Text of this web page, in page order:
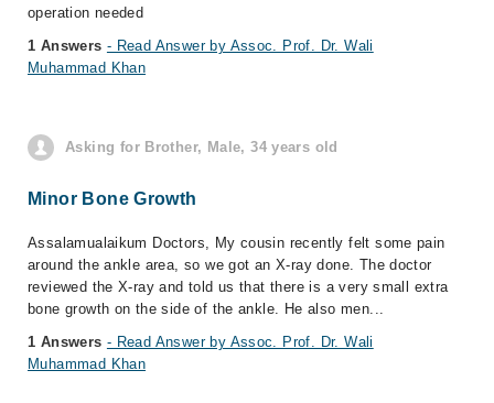
operation needed
1 Answers - Read Answer by Assoc. Prof. Dr. Wali
Muhammad Khan
Asking for Brother, Male, 34 years old
Minor Bone Growth
Assalamualaikum Doctors, My cousin recently felt some pain
around the ankle area, so we got an X-ray done. The doctor
reviewed the X-ray and told us that there is a very small extra
bone growth on the side of the ankle. He also men...
1 Answers - Read Answer by Assoc. Prof. Dr. Wali
Muhammad Khan